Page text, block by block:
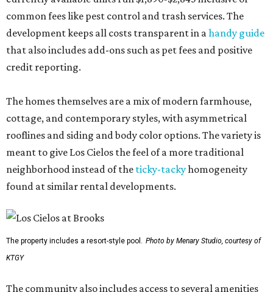
common fees like pest control and trash services. The
development keeps all costs transparent in ahandy guide
that also includes add-ons such as pet fees and positive
credit reporting.
The homes themselves are a mix of modern farmhouse,
cottage, and contemporary styles, with asymmetrical
rooflines and siding and body color options. The variety is
meant to give Los Cielos the feel of a more traditional
neighborhood instead of the ticky-tackyhomogeneity
found at similar rental developments.
The property includes a resort-style pool. Photo by Menary Studio, courtesy of
KTGY
The community also includes access to several amenities